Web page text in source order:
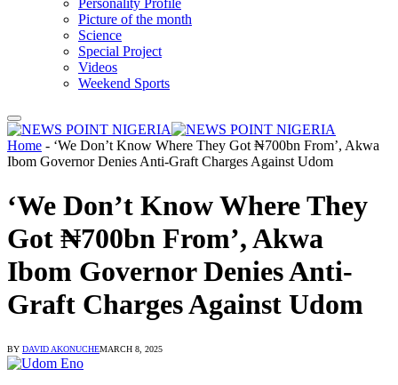
Personality Profile
Picture of the month
Science
Special Project
Videos
Weekend Sports
Home - ‘We Don’t Know Where They Got ₦700bn From’, Akwa
Ibom Governor Denies Anti-Graft Charges Against Udom
‘We Don’t Know Where They
Got ₦700bn From’, Akwa
Ibom Governor Denies Anti-
Graft Charges Against Udom
BY DAVID AKONUCHEMARCH 8, 2025